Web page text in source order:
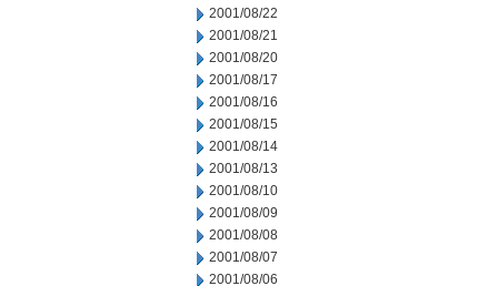
2001/08/22
2001/08/21
2001/08/20
2001/08/17
2001/08/16
2001/08/15
2001/08/14
2001/08/13
2001/08/10
2001/08/09
2001/08/08
2001/08/07
2001/08/06